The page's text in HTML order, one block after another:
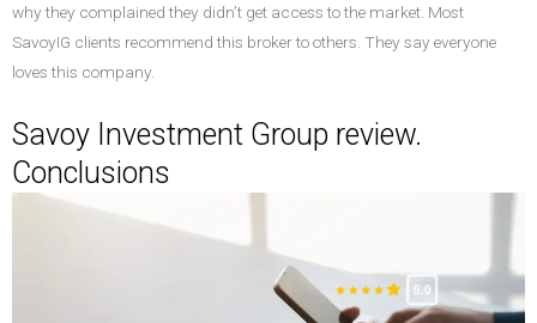
why they complained they didn’t get access to the market. Most
SavoyIG clients recommend this broker to others. They say everyone
loves this company.
Savoy Investment Group review.
Conclusions